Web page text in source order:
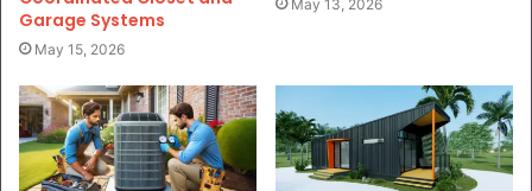
Garage Systems
May 15, 2026
May 13, 2026